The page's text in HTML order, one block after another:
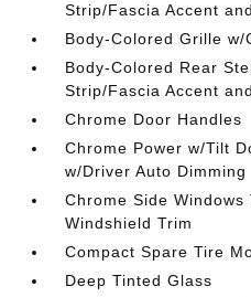
Strip/Fascia Accent
Body-Colored Grille w/
Body-Colored Rear
Strip/Fascia Accent
Chrome Door Handles
Chrome Power w/Tilt
w/Driver Auto Dimming
Chrome Side
Windshield Trim
Compact Spare Tire
Deep Tinted Glass